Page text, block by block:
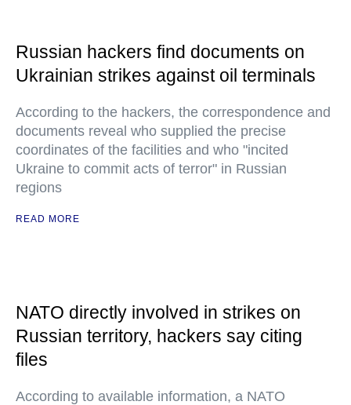
Russian hackers find documents on
Ukrainian strikes against oil terminals
According to the hackers, the correspondence and
documents reveal who supplied the precise
coordinates of the facilities and who "incited
Ukraine to commit acts of terror" in Russian
regions
READ MORE
NATO directly involved in strikes on
Russian territory, hackers say citing
files
According to available information, a NATO